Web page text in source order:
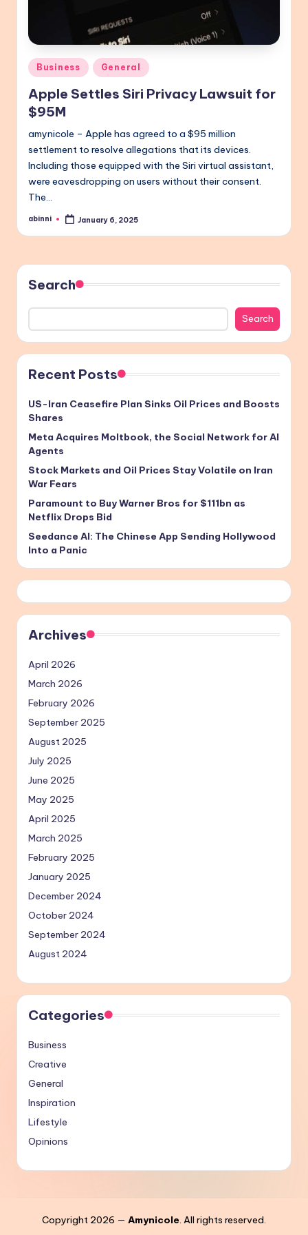
Posted
in
Business General
Apple Settles Siri Privacy Lawsuit for
$95M
amynicole – Apple has agreed to a $95 million
settlement to resolve allegations that its devices.
Including those equipped with the Siri virtual assistant,
were eavesdropping on users without their consent.
The…
Posted
abinni January 6, 2025
Search
Search
Recent Posts
US-Iran Ceasefire Plan Sinks Oil Prices and Boosts
Shares
Meta Acquires Moltbook, the Social Network for AI
Agents
Stock Markets and Oil Prices Stay Volatile on Iran
War Fears
Paramount to Buy Warner Bros for $111bn as
Netflix Drops Bid
Seedance AI: The Chinese App Sending Hollywood
Into a Panic
Archives
April 2026
March 2026
February 2026
September 2025
August 2025
July 2025
June 2025
May 2025
April 2025
March 2025
February 2025
January 2025
December 2024
October 2024
September 2024
August 2024
Categories
Business
Creative
General
Inspiration
Lifestyle
Opinions
Copyright 2026 — Amynicole. All rights reserved.